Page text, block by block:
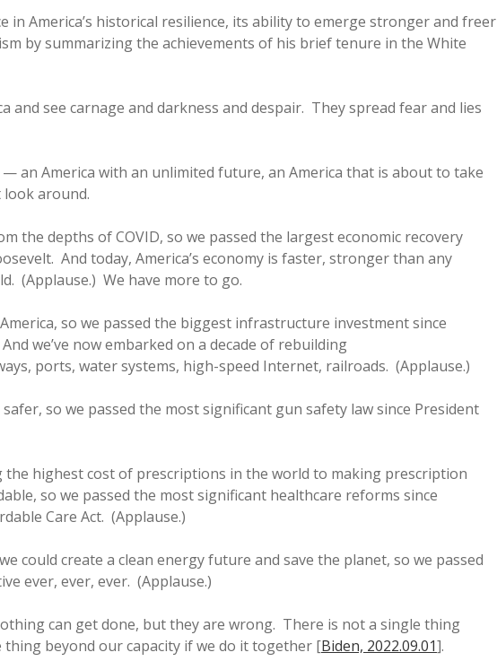
in America’s historical resilience, its ability to emerge stronger and freer
by summarizing the achievements of his brief tenure in the White
and see carnage and darkness and despair. They spread fear and lies
an America with an unlimited future, an America that is about to take
around.
the depths of COVID, so we passed the largest economic recovery
And today, America’s economy is faster, stronger than any
(Applause.) We have more to go.
so we passed the biggest infrastructure investment since
we’ve now embarked on a decade of rebuilding
ports, water systems, high-speed Internet, railroads. (Applause.)
so we passed the most significant gun safety law since President
the highest cost of prescriptions in the world to making prescription
so we passed the most significant healthcare reforms since
Care Act. (Applause.)
could create a clean energy future and save the planet, so we passed
ever, ever, ever. (Applause.)
can get done, but they are wrong. There is not a single thing
beyond our capacity if we do it together [Biden, 2022.09.01].